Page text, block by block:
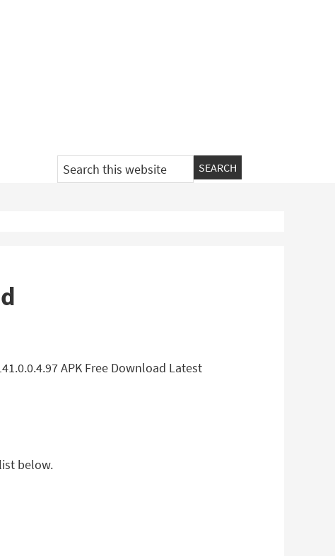
Search
this
APK Free Download Latest
below.